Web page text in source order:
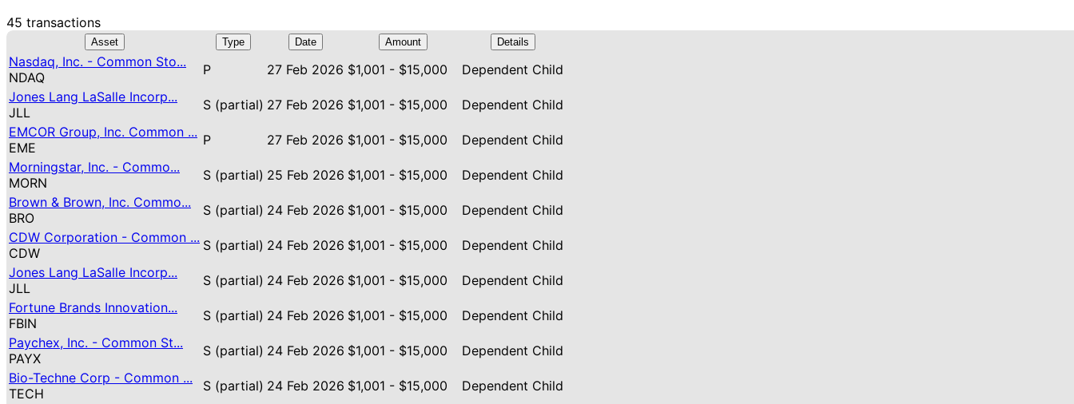
45 transactions
Asset Type Date Amount Details
Nasdaq, Inc. - Common Sto...
NDAQ
P 27 Feb 2026 $1,001 - $15,000
Dependent Child
Jones Lang LaSalle Incorp...
JLL
S (partial) 27 Feb 2026 $1,001 - $15,000
Dependent Child
EMCOR Group, Inc. Common ...
EME
P 27 Feb 2026 $1,001 - $15,000
Dependent Child
Morningstar, Inc. - Commo...
MORN
S (partial) 25 Feb 2026 $1,001 - $15,000
Dependent Child
Brown & Brown, Inc. Commo...
BRO
S (partial) 24 Feb 2026 $1,001 - $15,000
Dependent Child
CDW Corporation - Common ...
CDW
S (partial) 24 Feb 2026 $1,001 - $15,000
Dependent Child
Jones Lang LaSalle Incorp...
JLL
S (partial) 24 Feb 2026 $1,001 - $15,000
Dependent Child
Fortune Brands Innovation...
FBIN
S (partial) 24 Feb 2026 $1,001 - $15,000
Dependent Child
Paychex, Inc. - Common St...
PAYX
S (partial) 24 Feb 2026 $1,001 - $15,000
Dependent Child
Bio-Techne Corp - Common ...
TECH
S (partial) 24 Feb 2026 $1,001 - $15,000
Dependent Child